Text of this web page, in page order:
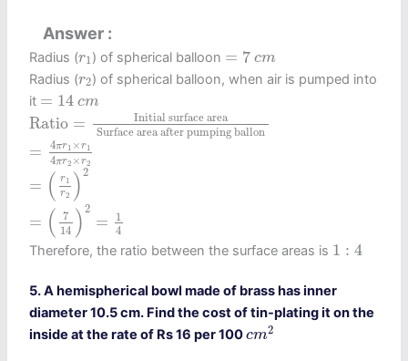
Answer
Radius (r1
r1 ) of spherical balloon = 7 cm
7 cm
Radius (r2
r2) of spherical balloon, when air is pumped into
it = 14 cm
14 cm
Ratio =
Initial surface area
Surface area after pumping ballon
Ratio=Initial surface area
= 4πr1 ×r1
4πr2 ×r2
4πr 1×r 14πr2×r2
= ( r1
r2 ) 2
r1r2)2
= (
7
14 ) 2
=
1
4
7 14) 2
Therefore, the ratio between the surface areas is 1 : 4
1 4
5. A hemispherical bowl made of brass has inner
diameter 10.5 cm. Find the cost of tin-plating it on the
inside at the rate of Rs 16 per 100cm2
m2